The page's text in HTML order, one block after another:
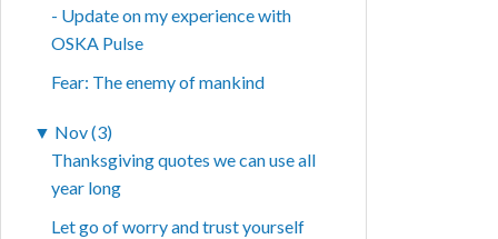
- Update on my experience with
OSKA Pulse
Fear: The enemy of mankind
▼ Nov (3)
Thanksgiving quotes we can use all
year long
Let go of worry and trust yourself